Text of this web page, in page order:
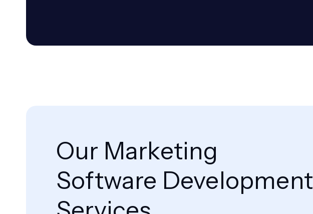
Our Marketing
Software Development